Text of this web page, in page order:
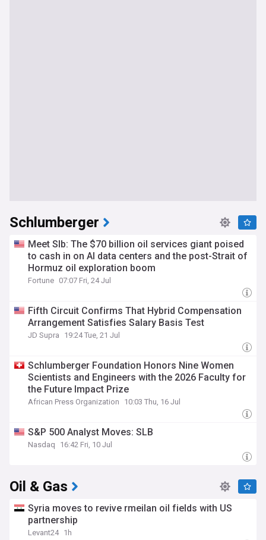
Schlumberger
Meet Slb: The $70 billion oil services giant poised
to cash in on AI data centers and the post-Strait of
Hormuz oil exploration boom
Fortune 07:07 Fri, 24 Jul
Fifth Circuit Confirms That Hybrid Compensation
Arrangement Satisfies Salary Basis Test
JD Supra 19:24 Tue, 21 Jul
Schlumberger Foundation Honors Nine Women
Scientists and Engineers with the 2026 Faculty for
the Future Impact Prize
African Press Organization 10:03 Thu, 16 Jul
S&P 500 Analyst Moves: SLB
Nasdaq 16:42 Fri, 10 Jul
Oil & Gas
Syria moves to revive rmeilan oil fields with US
partnership
Levant24 1h